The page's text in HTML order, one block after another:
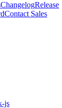
ChangelogRelease
Contact Sales
js